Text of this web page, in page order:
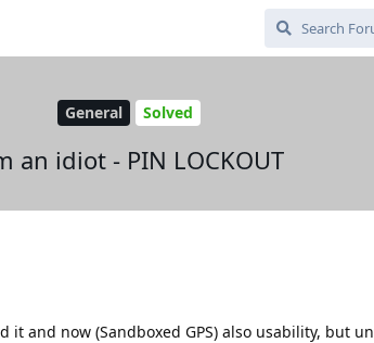
General Solved
an idiot - PIN LOCKOUT
it and now (Sandboxed GPS) also usability, but